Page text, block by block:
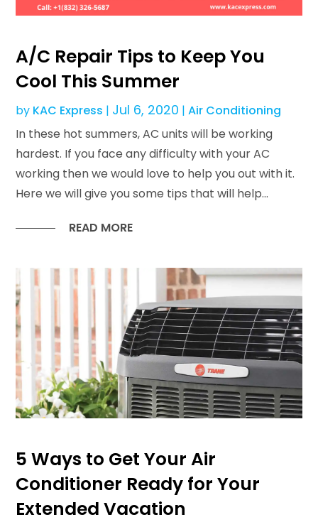
A/C Repair Tips to Keep You
Cool This Summer
by KAC Express | Jul 6, 2020 |Air Conditioning
In these hot summers, AC units will be working
hardest. If you face any difficulty with your AC
working then we would love to help you out with it.
Here we will give you some tips that will help...
READ MORE
5 Ways to Get Your Air
Conditioner Ready for Your
Extended Vacation